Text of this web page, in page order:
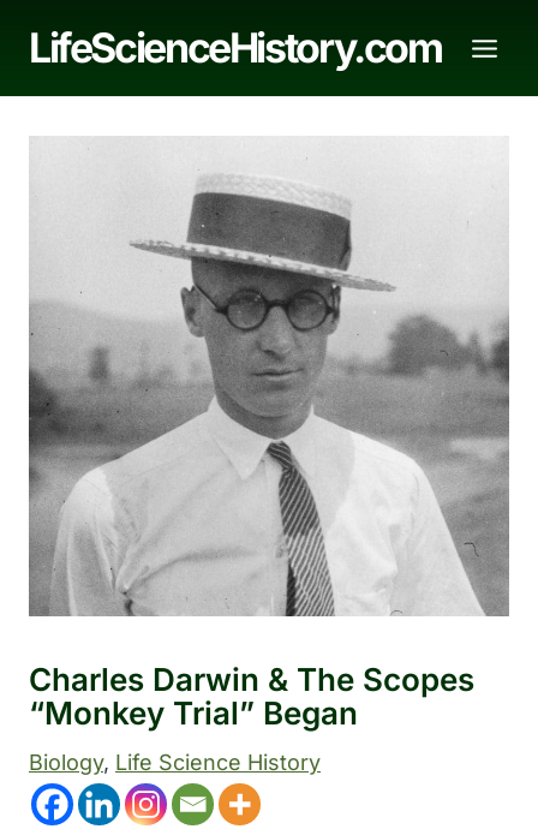
LifeScienceHistory.com
Charles Darwin & The Scopes
“Monkey Trial” Began
Biology, Life Science History